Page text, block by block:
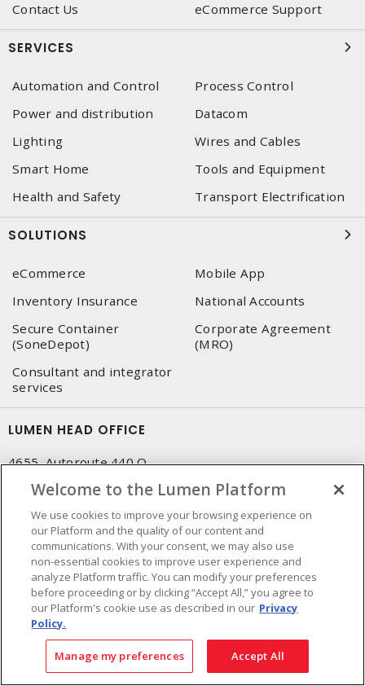
Contact Us
eCommerce Support
SERVICES
Automation and Control
Process Control
Power and distribution
Datacom
Lighting
Wires and Cables
Smart Home
Tools and Equipment
Health and Safety
Transport Electrification
SOLUTIONS
eCommerce
Mobile App
Inventory Insurance
National Accounts
Secure Container
(SoneDepot)
Corporate Agreement
(MRO)
Consultant and integrator
services
LUMEN HEAD OFFICE
4655, Autoroute 440 O.
Laval, QC, H7P 5P9
Toll free:1 800 599-9249
:450 686-1444
Emergency service:1 800 363-0303 (After business hours
- 5:00 PM and 7:00 AM, Applicable fees)
Made in Canada with domestic and imported parts
NEWSLETTER SIGN UP
Welcome to the Lumen Platform
We use cookies to improve your browsing experience on
our Platform and the quality of our content and
communications. With your consent, we may also use
non-essential cookies to improve user experience and
analyze Platform traffic. You can modify your preferences
before proceeding or by clicking “Accept All,” you agree to
our Platform's cookie use as described in our Privacy
Policy.
Manage my preferences Accept All